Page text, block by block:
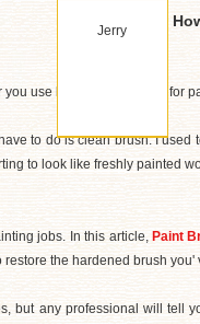
use latex, oil or shellac for
to do is clean brush. I
to look like freshly painted
jobs. In this article, Paint
the hardened brush
but any professional will
Jerry